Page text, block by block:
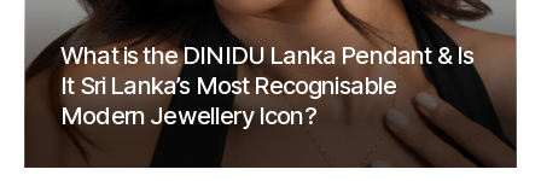
What is the DINIDU Lanka Pendant & Is
It Sri Lanka’s Most Recognisable
Modern Jewellery Icon?